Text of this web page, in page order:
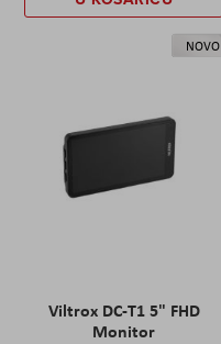
NOVO
Viltrox DC-T1 5" FHD
Monitor